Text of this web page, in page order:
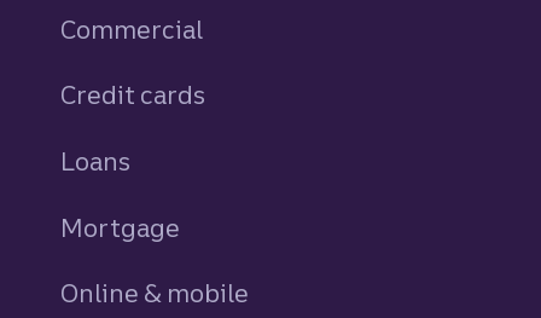
Commercial
Credit cards
Loans
Mortgage
Online & mobile